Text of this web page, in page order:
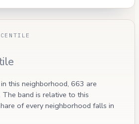
this neighborhood, 663 are
band is relative to this
of every neighborhood falls in